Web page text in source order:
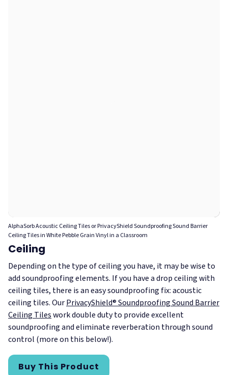
AlphaSorb Acoustic Ceiling Tiles or PrivacyShield Soundproofing Sound Barrier
Ceiling Tiles in White Pebble Grain Vinyl in a Classroom
Ceiling
Depending on the type of ceiling you have, it may be wise to
add soundproofing elements. If you have a drop ceiling with
ceiling tiles, there is an easy soundproofing fix: acoustic
ceiling tiles. OurPrivacyShield® Soundproofing Sound Barrier
Ceiling Tileswork double duty to provide excellent
soundproofing and eliminate reverberation through sound
control (more on this below!).
Buy This Product